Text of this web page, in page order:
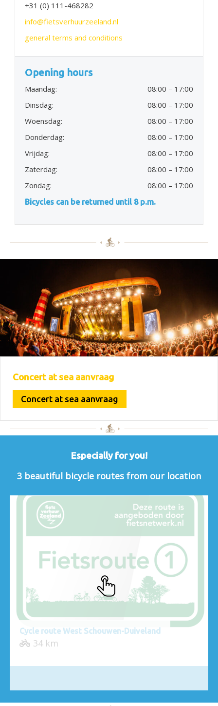
+31 (0) 111-468282
info@fietsverhuurzeeland.nl
general terms and conditions
Opening hours
Maandag:
08:00 – 17:00
Dinsdag:
08:00 – 17:00
Woensdag:
08:00 – 17:00
Donderdag:
08:00 – 17:00
Vrijdag:
08:00 – 17:00
Zaterdag:
08:00 – 17:00
Zondag:
08:00 – 17:00
Bicycles can be returned until 8 p.m.
Concert at sea aanvraag
Concert at sea aanvraag
Especially for you!
3 beautiful bicycle routes from our location
Cycle route West Schouwen-Duiveland
34 km